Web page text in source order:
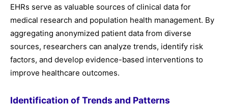
EHRs serve as valuable sources of clinical data for
medical research and population health management. By
aggregating anonymized patient data from diverse
sources, researchers can analyze trends, identify risk
factors, and develop evidence-based interventions to
improve healthcare outcomes.
Identification of Trends and Patterns